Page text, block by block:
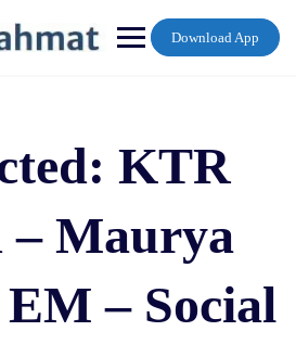
Download App
KTR
– Maurya
– Social